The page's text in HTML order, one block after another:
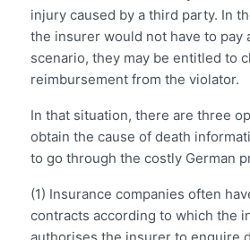
injury caused by a third party. In
the insurer would not have to pay
scenario, they may be entitled to
reimbursement from the violator.
In that situation, there are three
obtain the cause of death
to go through the costly German
(1) Insurance companies often
contracts according to which the